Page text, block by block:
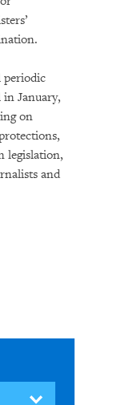
periodic
January,
on
legislation,
and